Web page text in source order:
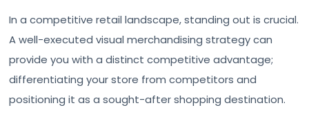
In a competitive retail landscape, standing out is crucial.
A well-executed visual merchandising strategy can
provide you with a distinct competitive advantage;
differentiating your store from competitors and
positioning it as a sought-after shopping destination.